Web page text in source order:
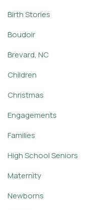
Birth Stories
Boudoir
Brevard, NC
Children
Christmas
Engagements
Families
High School Seniors
Maternity
Newborns